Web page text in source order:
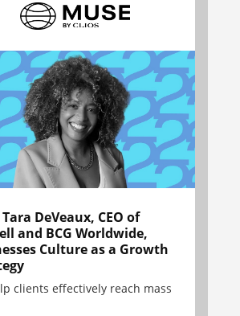
DeVeaux, CEO of
and BCG Worldwide,
Culture as a Growth
clients effectively reach mass